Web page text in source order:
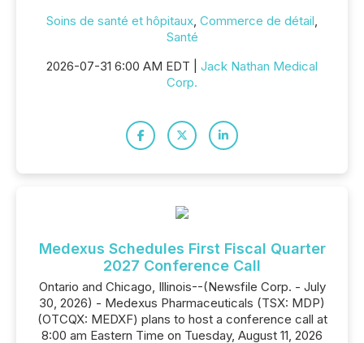
Soins de santé et hôpitaux, Commerce de détail,
Santé
2026-07-31 6:00 AM EDT | Jack Nathan Medical
Corp.
Medexus Schedules First Fiscal Quarter
2027 Conference Call
Ontario and Chicago, Illinois--(Newsfile Corp. - July
30, 2026) - Medexus Pharmaceuticals (TSX: MDP)
(OTCQX: MEDXF) plans to host a conference call at
8:00 am Eastern Time on Tuesday, August 11, 2026